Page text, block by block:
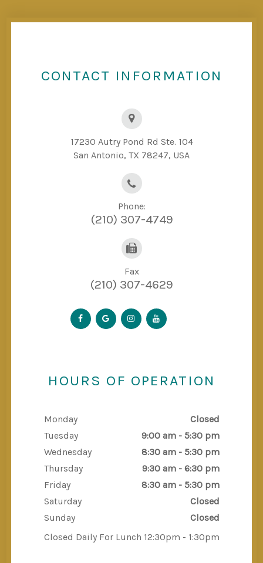
CONTACT INFORMATION
17230 Autry Pond Rd Ste. 104
San Antonio, TX 78247, USA
Phone:
(210) 307-4749
Fax
(210) 307-4629
HOURS OF OPERATION
Monday
Closed
Tuesday
9:00 am - 5:30 pm
Wednesday
8:30 am - 5:30 pm
Thursday
9:30 am - 6:30 pm
Friday
8:30 am - 5:30 pm
Saturday
Closed
Sunday
Closed
Closed Daily For Lunch 12:30pm - 1:30pm